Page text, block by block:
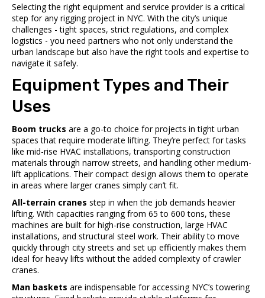
Selecting the right equipment and service provider is a critical
step for any rigging project in NYC. With the city’s unique
challenges - tight spaces, strict regulations, and complex
logistics - you need partners who not only understand the
urban landscape but also have the right tools and expertise to
navigate it safely.
Equipment Types and Their
Uses
Boom trucks are a go-to choice for projects in tight urban
spaces that require moderate lifting. They’re perfect for tasks
like mid-rise HVAC installations, transporting construction
materials through narrow streets, and handling other medium-
lift applications. Their compact design allows them to operate
in areas where larger cranes simply can’t fit.
All-terrain cranes step in when the job demands heavier
lifting. With capacities ranging from 65 to 600 tons, these
machines are built for high-rise construction, large HVAC
installations, and structural steel work. Their ability to move
quickly through city streets and set up efficiently makes them
ideal for heavy lifts without the added complexity of crawler
cranes.
Man baskets are indispensable for accessing NYC’s towering